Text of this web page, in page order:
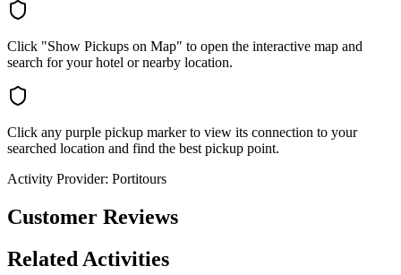
Click "Show Pickups on Map" to open the interactive map and
search for your hotel or nearby location.
Click any purple pickup marker to view its connection to your
searched location and find the best pickup point.
Activity Provider: Portitours
Customer Reviews
Related Activities